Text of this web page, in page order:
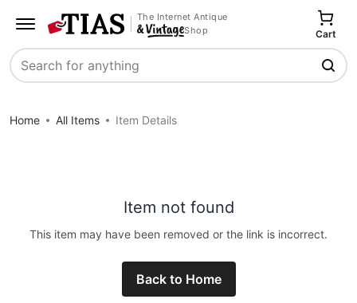
The Internet Antique
Shop
Search
Cart
Home All Items Item Details
Item not found
This item may have been removed or the link is incorrect.
Back to Home